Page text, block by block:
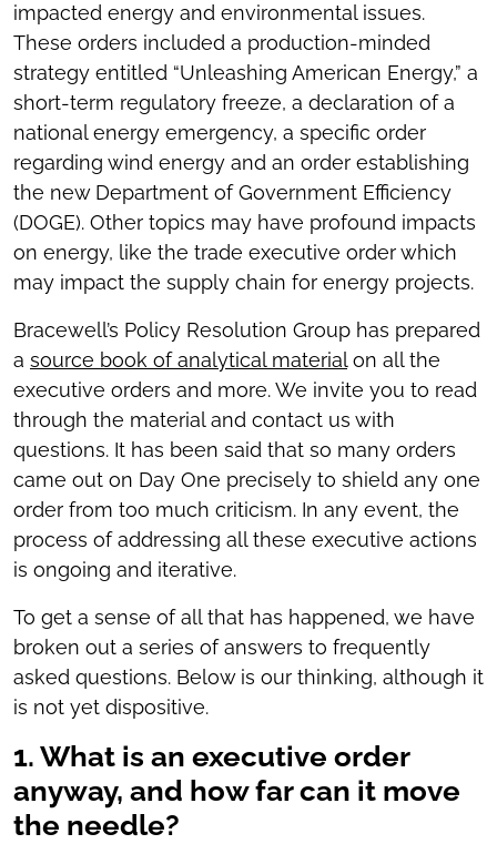
impacted energy and environmental issues.
These orders included a production-minded
strategy entitled “Unleashing American Energy,” a
short-term regulatory freeze, a declaration of a
national energy emergency, a specific order
regarding wind energy and an order establishing
the new Department of Government Efficiency
(DOGE). Other topics may have profound impacts
on energy, like the trade executive order which
may impact the supply chain for energy projects.
Bracewell’s Policy Resolution Group has prepared
a source book of analytical materialon all the
executive orders and more. We invite you to read
through the material and contact us with
questions. It has been said that so many orders
came out on Day One precisely to shield any one
order from too much criticism. In any event, the
process of addressing all these executive actions
is ongoing and iterative.
To get a sense of all that has happened, we have
broken out a series of answers to frequently
asked questions. Below is our thinking, although it
is not yet dispositive.
1. What is an executive order
anyway, and how far can it move
the needle?